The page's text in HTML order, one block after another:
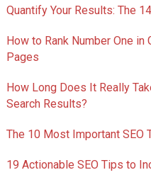
Quantify Your Results: The
How to Rank Number One
Pages
How Long Does It Really
Search Results?
The 10 Most Important SEO
19 Actionable SEO Tips to